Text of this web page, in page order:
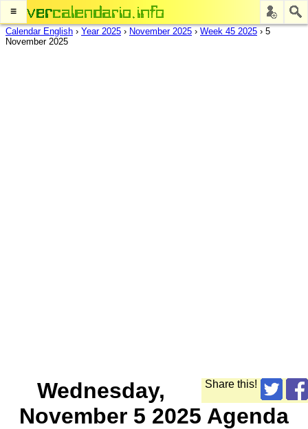
≡
Calendar English › Year 2025 › November 2025 › Week 45 2025 › 5
November 2025
Share this!
Wednesday,
November 5 2025 Agenda